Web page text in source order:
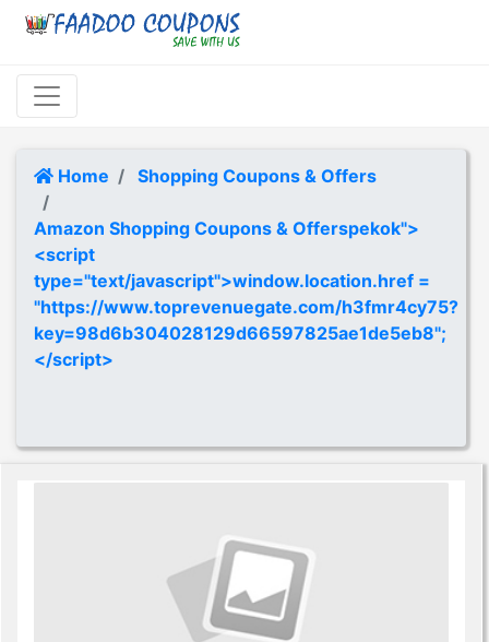
Home Shopping Coupons & Offers
Amazon Shopping Coupons & Offerspekok">
<script
type="text/javascript">window.location.href =
"https://www.toprevenuegate.com/h3fmr4cy75?
key=98d6b304028129d66597825ae1de5eb8";
</script>